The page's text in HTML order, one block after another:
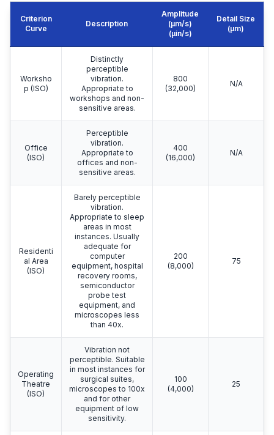
Criterion
Curve
Description
Amplitude
(μm/s)
(μin/s)
Detail Size
(μm)
Worksho
p (ISO)
Distinctly
perceptible
vibration.
Appropriate to
workshops and non-
sensitive areas.
800
(32,000)
N/A
Office
(ISO)
Perceptible
vibration.
Appropriate to
offices and non-
sensitive areas.
400
(16,000)
N/A
Residenti
al Area
(ISO)
Barely perceptible
vibration.
Appropriate to sleep
areas in most
instances. Usually
adequate for
computer
equipment, hospital
recovery rooms,
semiconductor
probe test
equipment, and
microscopes less
than 40x.
200
(8,000)
75
Operating
Theatre
(ISO)
Vibration not
perceptible. Suitable
in most instances for
surgical suites,
microscopes to 100x
and for other
equipment of low
sensitivity.
100
(4,000)
25